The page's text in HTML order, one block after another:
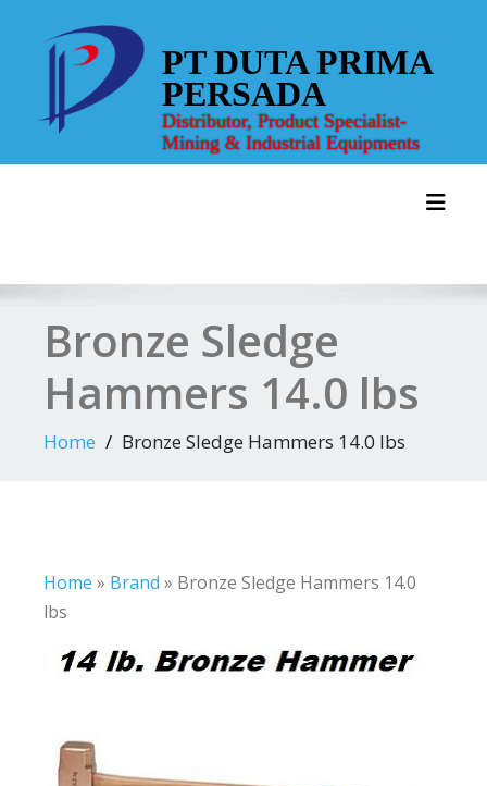
content
PT DUTA PRIMA
PERSADA
Distributor, Product Specialist-
Mining & Industrial Equipments
Bronze Sledge
Hammers 14.0 lbs
Home Bronze Sledge Hammers 14.0 lbs
Home » Brand » Bronze Sledge Hammers 14.0
lbs